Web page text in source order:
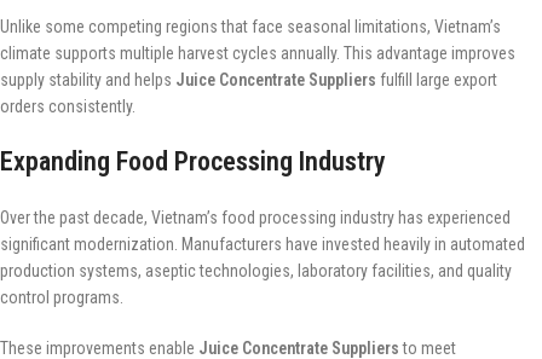
Unlike some competing regions that face seasonal limitations, Vietnam’s
climate supports multiple harvest cycles annually. This advantage improves
supply stability and helps Juice Concentrate Suppliers fulfill large export
orders consistently.
Expanding Food Processing Industry
Over the past decade, Vietnam’s food processing industry has experienced
significant modernization. Manufacturers have invested heavily in automated
production systems, aseptic technologies, laboratory facilities, and quality
control programs.
These improvements enable Juice Concentrate Suppliersto meet